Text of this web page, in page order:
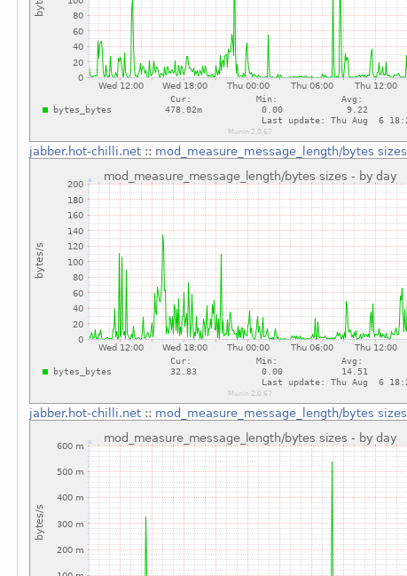
jabber.hot-chilli.net :: mod_measure_message_length/bytes sizes
jabber.hot-chilli.net :: mod_measure_message_length/bytes sizes